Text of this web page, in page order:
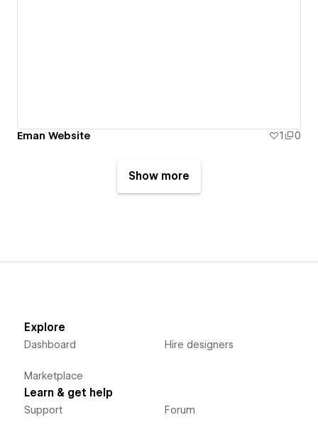
Eman Website 1 0
Show more
Explore
Dashboard
Marketplace
Hire designers
Learn & get help
Support Forum